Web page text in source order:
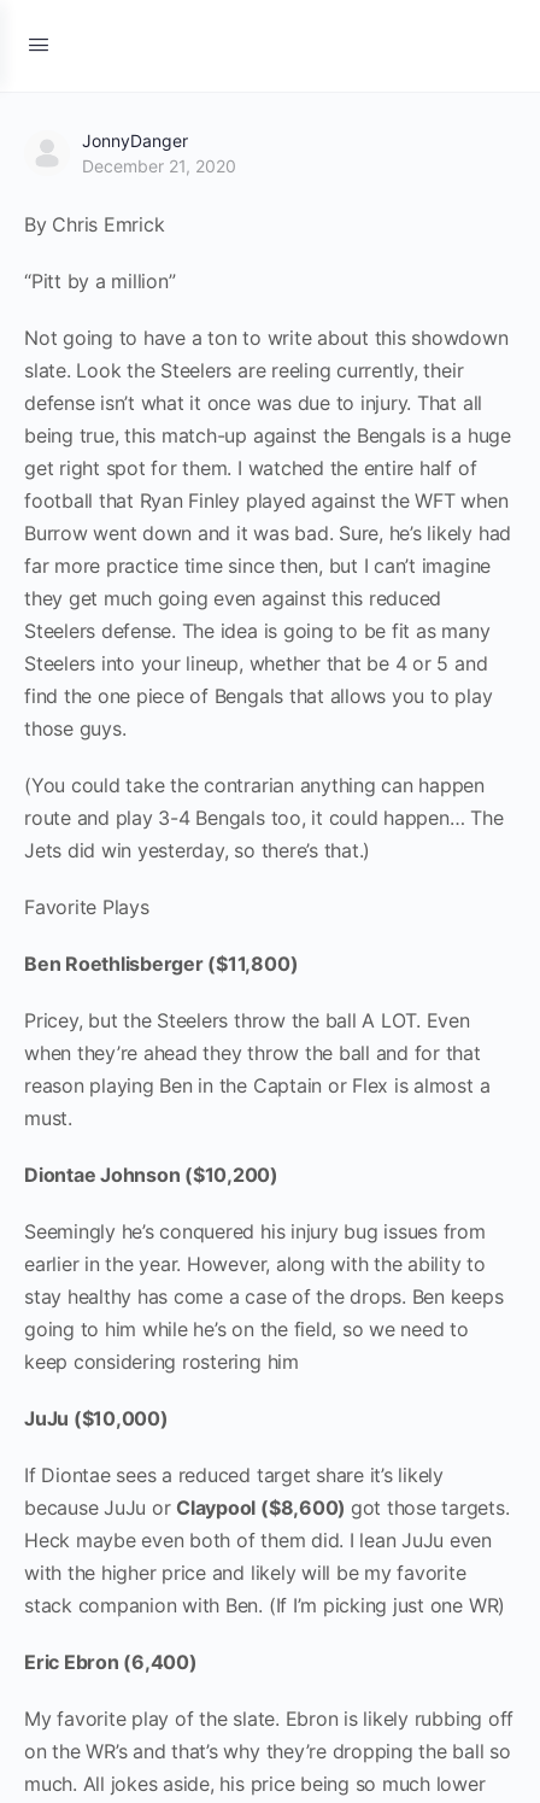
JonnyDanger
December 21, 2020
By Chris Emrick
“Pitt by a million”
Not going to have a ton to write about this showdown
slate. Look the Steelers are reeling currently, their
defense isn’t what it once was due to injury. That all
being true, this match-up against the Bengals is a huge
get right spot for them. I watched the entire half of
football that Ryan Finley played against the WFT when
Burrow went down and it was bad. Sure, he’s likely had
far more practice time since then, but I can’t imagine
they get much going even against this reduced
Steelers defense. The idea is going to be fit as many
Steelers into your lineup, whether that be 4 or 5 and
find the one piece of Bengals that allows you to play
those guys.
(You could take the contrarian anything can happen
route and play 3-4 Bengals too, it could happen… The
Jets did win yesterday, so there’s that.)
Favorite Plays
Ben Roethlisberger ($11,800)
Pricey, but the Steelers throw the ball A LOT. Even
when they’re ahead they throw the ball and for that
reason playing Ben in the Captain or Flex is almost a
must.
Diontae Johnson ($10,200)
Seemingly he’s conquered his injury bug issues from
earlier in the year. However, along with the ability to
stay healthy has come a case of the drops. Ben keeps
going to him while he’s on the field, so we need to
keep considering rostering him
JuJu ($10,000)
If Diontae sees a reduced target share it’s likely
because JuJu orClaypool ($8,600) got those targets.
Heck maybe even both of them did. I lean JuJu even
with the higher price and likely will be my favorite
stack companion with Ben. (If I’m picking just one WR)
Eric Ebron (6,400)
My favorite play of the slate. Ebron is likely rubbing off
on the WR’s and that’s why they’re dropping the ball so
much. All jokes aside, his price being so much lower